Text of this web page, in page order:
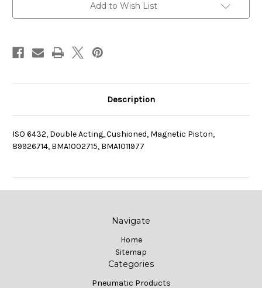
Add to Wish List
Description
ISO 6432, Double Acting, Cushioned, Magnetic Piston,
89926714, BMA1002715, BMA1011977
Navigate
Home
Sitemap
Categories
Pneumatic Products